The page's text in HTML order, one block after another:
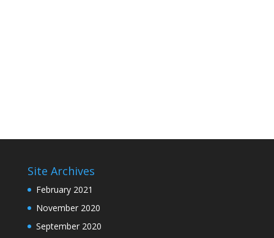
Site Archives
February 2021
November 2020
September 2020